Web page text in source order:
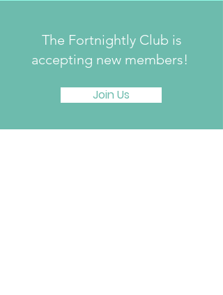
The Fortnightly Club is
accepting new members!
Join Us